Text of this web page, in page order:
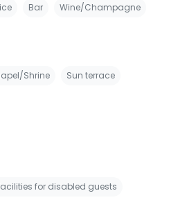
Bar Wine/Champagne
Shrine Sun terrace
for disabled guests